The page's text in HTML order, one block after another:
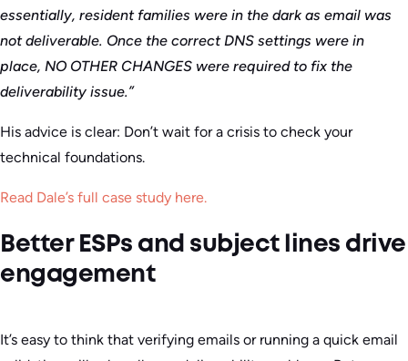
essentially, resident families were in the dark as email was
not deliverable. Once the correct DNS settings were in
place, NO OTHER CHANGES were required to fix the
deliverability issue.”
His advice is clear: Don’t wait for a crisis to check your
technical foundations.
Read Dale’s full case study here.
Better ESPs and subject lines drive
engagement
It’s easy to think that verifying emails or running a quick email